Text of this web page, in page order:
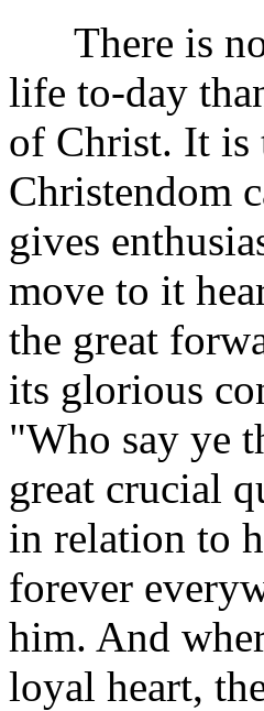
There is no
life to-day
of Christ. It is
Christendom
gives
move to it
the great
its glorious
"Who say ye
great crucial
in relation to
forever
him. And
loyal heart,